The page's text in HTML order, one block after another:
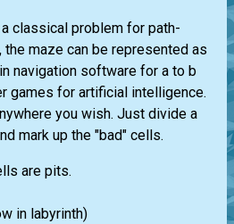
classical problem for path-
the maze can be represented as
navigation software for a to b
games for artificial intelligence.
you wish. Just divide a
mark up the "bad" cells.
are pits.
in labyrinth)